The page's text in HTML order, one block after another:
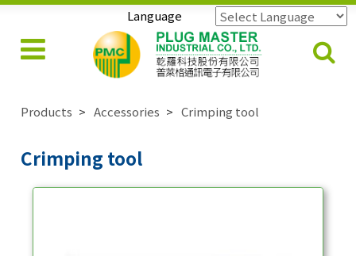
Language
Powered by
Products Accessories Crimping tool
Crimping tool